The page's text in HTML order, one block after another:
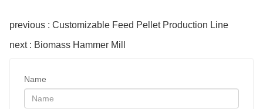
previous : Customizable Feed Pellet Production Line
next : Biomass Hammer Mill
Name